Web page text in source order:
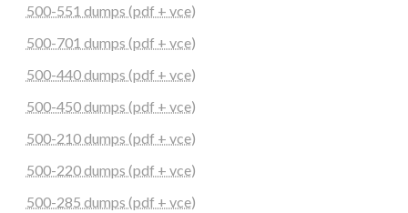
500-551 dumps (pdf + vce)
500-701 dumps (pdf + vce)
500-440 dumps (pdf + vce)
500-450 dumps (pdf + vce)
500-210 dumps (pdf + vce)
500-220 dumps (pdf + vce)
500-285 dumps (pdf + vce)